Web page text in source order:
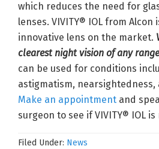
which reduces the need for
lenses. VIVITY® IOL from
innovative lens on the market.
clearest night vision of any
can be used for conditions
astigmatism,
Make an appointment and
surgeon to see if VIVITY® IOL
Filed Under: News